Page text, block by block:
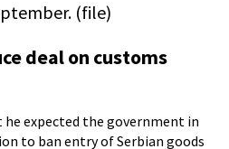
(file)
deal on customs
expected the government in
to ban entry of Serbian goods